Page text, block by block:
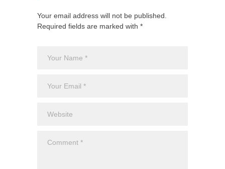
Your email address will not be published.
Required fields are marked with *